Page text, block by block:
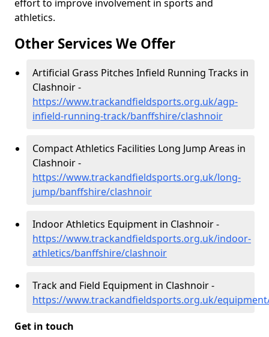
effort to improve involvement in sports and
athletics.
Other Services We Offer
Artificial Grass Pitches Infield Running Tracks in
Clashnoir -
https://www.trackandfieldsports.org.uk/agp-
infield-running-track/banffshire/clashnoir
Compact Athletics Facilities Long Jump Areas in
Clashnoir -
https://www.trackandfieldsports.org.uk/long-
jump/banffshire/clashnoir
Indoor Athletics Equipment in Clashnoir -
https://www.trackandfieldsports.org.uk/indoor-
athletics/banffshire/clashnoir
Track and Field Equipment in Clashnoir -
https://www.trackandfieldsports.org.uk/
Get in touch